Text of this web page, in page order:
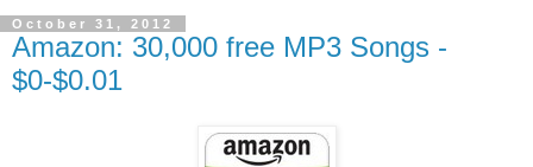
October 31, 2012
Amazon: 30,000 free MP3 Songs -
$0-$0.01